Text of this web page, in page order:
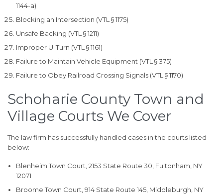
1144-a)
Blocking an Intersection (VTL § 1175)
Unsafe Backing (VTL § 1211)
Improper U-Turn (VTL § 1161)
Failure to Maintain Vehicle Equipment (VTL § 375)
Failure to Obey Railroad Crossing Signals (VTL § 1170)
Schoharie County Town and
Village Courts We Cover
The law firm has successfully handled cases in the courts listed
below:
Blenheim Town Court, 2153 State Route 30, Fultonham, NY
12071
Broome Town Court, 914 State Route 145, Middleburgh, NY